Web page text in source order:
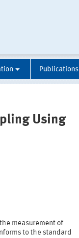
Publications
Using
measurement of
to the standard